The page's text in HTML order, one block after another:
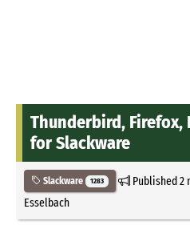
Thunderbird, Firefox,
for Slackware
Slackware 1283 Published2
Esselbach